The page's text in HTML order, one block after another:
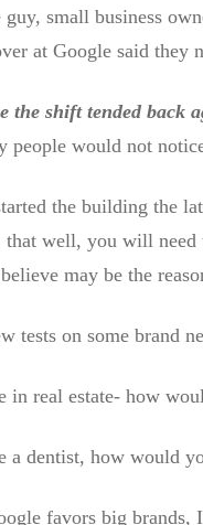
small business
at Google said they
the shift tended back
people would not
the building the
that well, you will
may be the
tests on some brand
in real estate- how
a dentist, how would
favors big brands,